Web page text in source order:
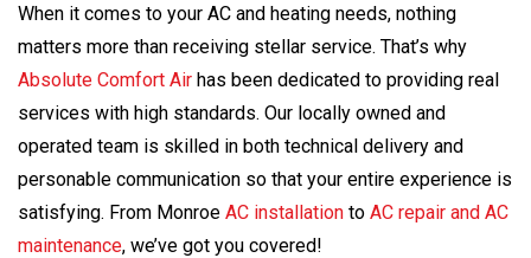
When it comes to your AC and heating needs, nothing
matters more than receiving stellar service. That’s why
Absolute Comfort Air has been dedicated to providing real
services with high standards. Our locally owned and
operated team is skilled in both technical delivery and
personable communication so that your entire experience is
satisfying. From Monroe AC installation to AC repair and AC
maintenance, we’ve got you covered!